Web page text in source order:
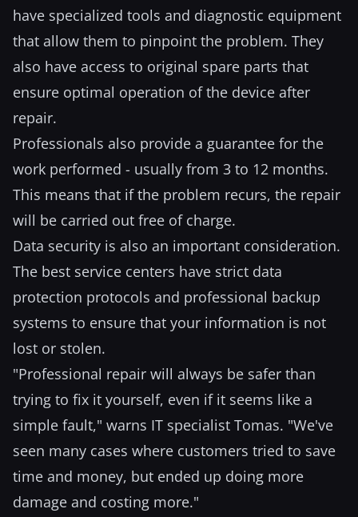
have specialized tools and diagnostic equipment
that allow them to pinpoint the problem. They
also have access to original spare parts that
ensure optimal operation of the device after
repair.
Professionals also provide a guarantee for the
work performed - usually from 3 to 12 months.
This means that if the problem recurs, the repair
will be carried out free of charge.
Data security is also an important consideration.
The best service centers have strict data
protection protocols and professional backup
systems to ensure that your information is not
lost or stolen.
"Professional repair will always be safer than
trying to fix it yourself, even if it seems like a
simple fault," warns IT specialist Tomas. "We've
seen many cases where customers tried to save
time and money, but ended up doing more
damage and costing more."